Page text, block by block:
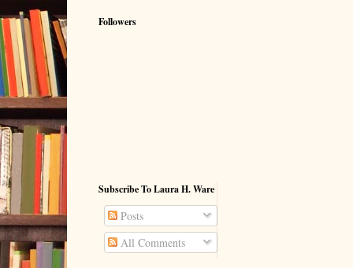
Followers
Subscribe To Laura H. Ware
Posts
All Comments